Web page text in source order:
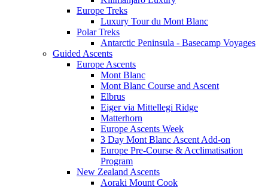
Europe Treks
Luxury Tour du Mont Blanc
Polar Treks
Antarctic Peninsula - Basecamp Voyages
Guided Ascents
Europe Ascents
Mont Blanc
Mont Blanc Course and Ascent
Elbrus
Eiger via Mittellegi Ridge
Matterhorn
Europe Ascents Week
3 Day Mont Blanc Ascent Add-on
Europe Pre-Course & Acclimatisation
Program
New Zealand Ascents
Aoraki Mount Cook